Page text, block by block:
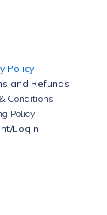
Policy
and Refunds
Conditions
Policy
Login